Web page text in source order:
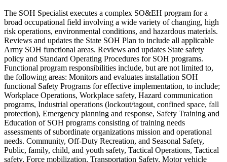
The SOH Specialist executes a complex SO&EH program for a
broad occupational field involving a wide variety of changing, high
risk operations, environmental conditions, and hazardous materials.
Reviews and updates the State SOH Plan to include all applicable
Army SOH functional areas. Reviews and updates State safety
policy and Standard Operating Procedures for SOH programs.
Functional program responsibilities include, but are not limited to,
the following areas: Monitors and evaluates installation SOH
functional Safety Programs for effective implementation, to include;
Workplace Operations, Workplace safety, Hazard communication
programs, Industrial operations (lockout/tagout, confined space, fall
protection), Emergency planning and response, Safety Training and
Education of SOH programs consisting of training needs
assessments of subordinate organizations mission and operational
needs. Community, Off-Duty Recreation, and Seasonal Safety,
Public, family, child, and youth safety, Tactical Operations, Tactical
safety, Force mobilization, Transportation Safety, Motor vehicle